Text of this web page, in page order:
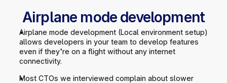
Airplane mode development
Airplane mode development (Local environment setup)
allows developers in your team to develop features
even if they’re on a flight without any internet
connectivity.
Most CTOs we interviewed complain about slower